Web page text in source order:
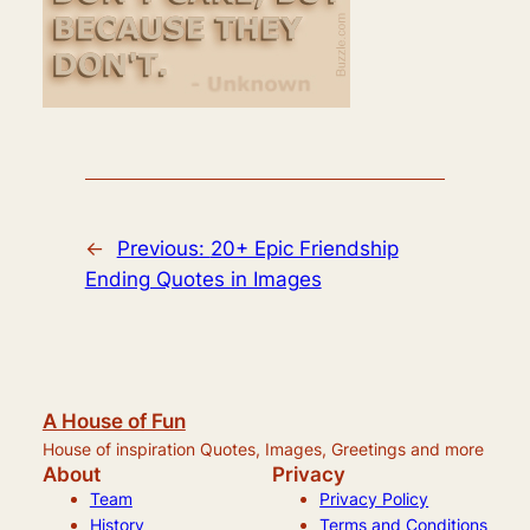
← Previous: 20+ Epic Friendship
Ending Quotes in Images
A House of Fun
House of inspiration Quotes, Images, Greetings and more
About
Team
History
Privacy
Privacy Policy
Terms and Conditions